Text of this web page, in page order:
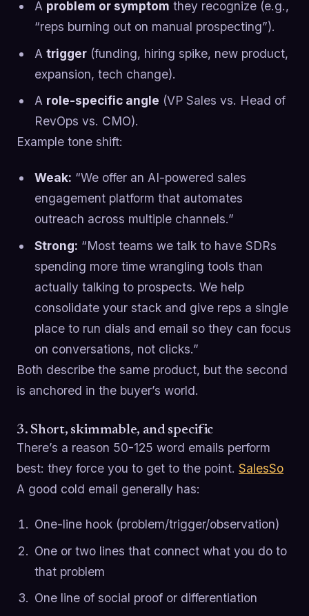
A problem or symptom they recognize (e.g.,
“reps burning out on manual prospecting”).
A trigger(funding, hiring spike, new product,
expansion, tech change).
A role-specific angle (VP Sales vs. Head of
RevOps vs. CMO).
Example tone shift:
Weak: “We offer an AI-powered sales
engagement platform that automates
outreach across multiple channels.”
Strong: “Most teams we talk to have SDRs
spending more time wrangling tools than
actually talking to prospects. We help
consolidate your stack and give reps a single
place to run dials and email so they can focus
on conversations, not clicks.”
Both describe the same product, but the second
is anchored in the buyer’s world.
3. Short, skimmable, and specific
There’s a reason 50-125 word emails perform
best: they force you to get to the point. SalesSo
A good cold email generally has:
One-line hook (problem/trigger/observation)
One or two lines that connect what you do to
that problem
One line of social proof or differentiation